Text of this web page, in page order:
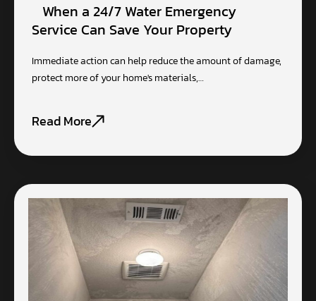
When a 24/7 Water Emergency
Service Can Save Your Property
Immediate action can help reduce the amount of damage,
protect more of your home's materials,…
Read More